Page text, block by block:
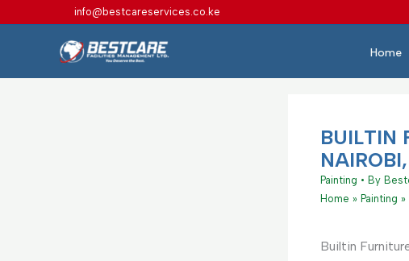
info@bestcareservices.co.ke
Home
BUILTIN
Painting • By
Home
Painting
Builtin